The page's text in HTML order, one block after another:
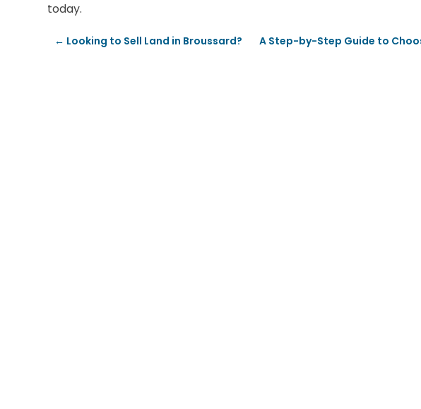
today.
← Looking to Sell Land in Broussard? A Step-by-Step Guide to